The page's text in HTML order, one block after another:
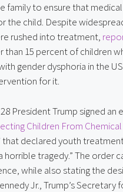
family to ensure that
the child. Despite
rushed into treatment,
than 15 percent of children
gender dysphoria in the
for it.
President Trump signed an
Children From Chemical
that declared youth
horrible tragedy.” The order
while also stating the
Jr., Trump’s Secretary